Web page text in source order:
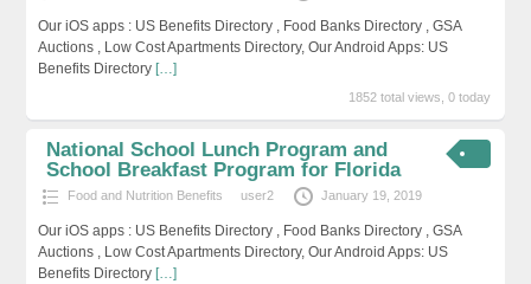
Our iOS apps : US Benefits Directory , Food Banks Directory , GSA
Auctions , Low Cost Apartments Directory, Our Android Apps: US
Benefits Directory […]
1852 total views, 0 today
National School Lunch Program and
School Breakfast Program for Florida
Food and Nutrition Benefits user2 January 19, 2019
Our iOS apps : US Benefits Directory , Food Banks Directory , GSA
Auctions , Low Cost Apartments Directory, Our Android Apps: US
Benefits Directory […]